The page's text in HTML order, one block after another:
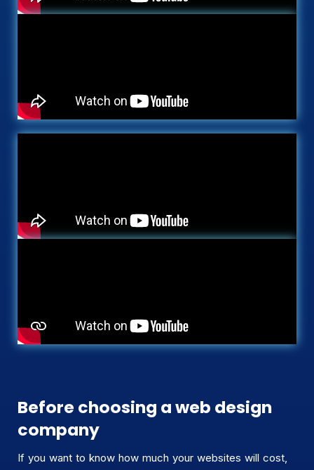
Before choosing a web design
company
If you want to know how much your websites will cost,